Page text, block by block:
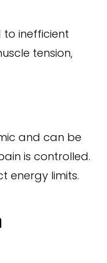
to inefficient
tension,
and can be
is controlled.
energy limits.